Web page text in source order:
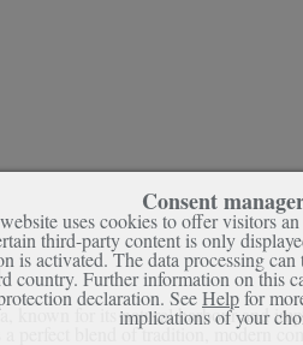
for its natural harbour and
blend of tradition, modern
Consent
uses cookies to offer visitors
third-party content is only
is activated. The data processing can
country. Further information on this
declaration. SeeHelpfor
implications of your